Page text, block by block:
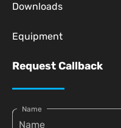
Downloads
Equipment
Request Callback
Name